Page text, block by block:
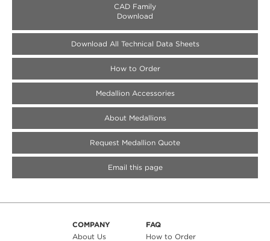
CAD Family
Download
Download All Technical Data Sheets
About Medallions
How to Order
Request Medallion Quote
Medallion Accessories
Email this page
COMPANY
About Us
FAQ
How to Order